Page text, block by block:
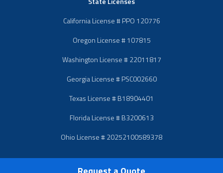
California License # PPO 120776
Oregon License # 107815
Washington License # 22011817
Georgia License # PSC002660
Texas License # B18904401
Florida License # B3200613
Ohio License # 20252100589378